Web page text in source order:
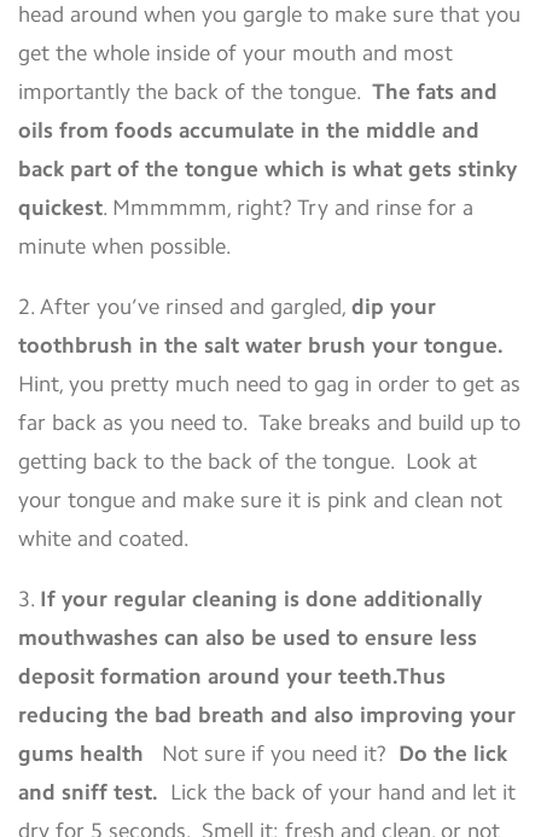
head around when you gargle to make sure that you
get the whole inside of your mouth and most
importantly the back of the tongue. The fats and
oils from foods accumulate in the middle and
back part of the tongue which is what gets stinky
quickest. Mmmmmm, right? Try and rinse for a
minute when possible.
2. After you’ve rinsed and gargled, dip your
toothbrush in the salt water brush your tongue.
Hint, you pretty much need to gag in order to get as
far back as you need to. Take breaks and build up to
getting back to the back of the tongue. Look at
your tongue and make sure it is pink and clean not
white and coated.
3. If your regular cleaning is done additionally
mouthwashes can also be used to ensure less
deposit formation around your teeth.Thus
reducing the bad breath and also improving your
gums health
Not sure if you need it? Do the lick
and sniff test. Lick the back of your hand and let it
dry for 5 seconds. Smell it; fresh and clean, or not